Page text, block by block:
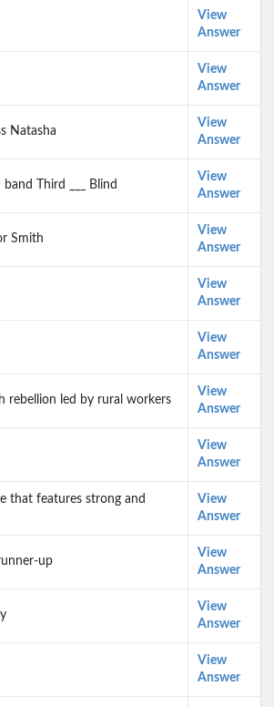
View
Answer
View
Answer
Natasha
View
Answer
Third ___ Blind
View
Answer
Smith
View
Answer
View
Answer
View
Answer
rebellion led by rural workers
View
Answer
View
Answer
that features strong and
View
Answer
up
View
Answer
View
Answer
View
Answer